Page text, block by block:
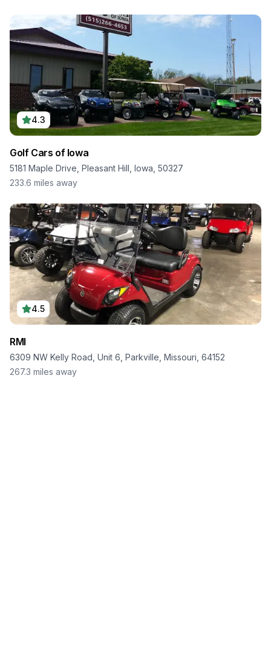
4.3
Golf Cars of Iowa
5181 Maple Drive, Pleasant Hill, Iowa, 50327
233.6 miles away
4.5
RMI
6309 NW Kelly Road, Unit 6, Parkville, Missouri, 64152
267.3 miles away